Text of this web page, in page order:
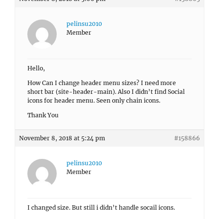
pelinsu2010
Member
Hello,
How Can I change header menu sizes? I need more
short bar (site-header-main). Also I didn’t find Social
icons for header menu. Seen only chain icons.
Thank You
November 8, 2018 at 5:24 pm #158866
pelinsu2010
Member
I changed size. But still i didn’t handle socail icons.